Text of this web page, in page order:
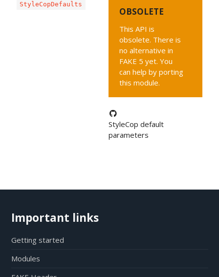
StyleCopDefaults
OBSOLETE
This API is
obsolete. There is
no alternative in
FAKE 5 yet. You
can help by porting
this module.
StyleCop default
parameters
Important links
Getting started
Modules